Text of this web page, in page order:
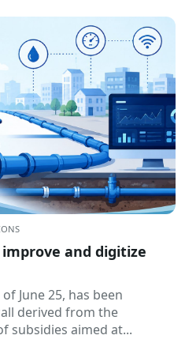
and digitize
June 25, has been
derived from the
subsidies aimed at...